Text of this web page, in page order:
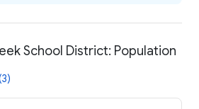
School District: Population